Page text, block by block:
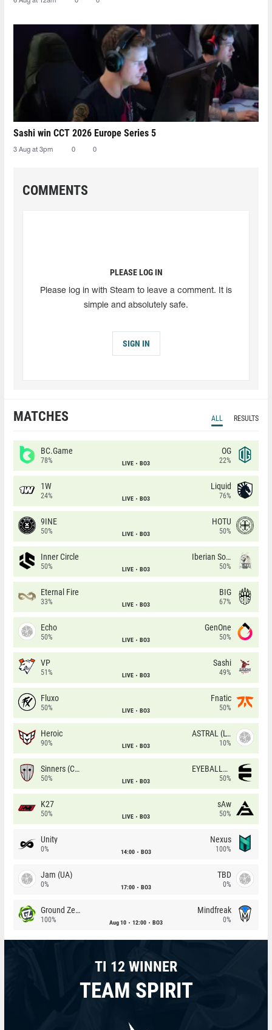
Sashi win CCT 2026 Europe Series 5
3 Aug at 3pm 0 0
COMMENTS
PLEASE LOG IN
Please log in with Steam to leave a comment. It is
simple and absolutely safe.
SIGN IN
MATCHES ALL RESULTS
BC.Game
78% LIVE BO3
OG
22%
1W
24% LIVE BO3
Liquid
76%
9INE
50% LIVE BO3
HOTU
50%
Inner Circle
50% LIVE BO3
Iberian Soul
50%
Eternal Fire
33% LIVE BO3
BIG
67%
Echo
50% LIVE BO3
GenOne
50%
VP
51% LIVE BO3
Sashi
49%
Fluxo
50% LIVE BO3
Fnatic
50%
Heroic
90% LIVE BO3
ASTRAL (LT)
10%
Sinners (CZ)
50% LIVE BO3
EYEBALLERS
50%
K27
50% LIVE BO3
sAw
50%
Unity
0% 14:00 BO3
Nexus
100%
Jam (UA)
0% 17:00 BO3
TBD
0%
Ground Zero
100% Aug 10 12:00 BO3
Mindfreak
0%
TI 12 WINNER
TEAM SPIRIT